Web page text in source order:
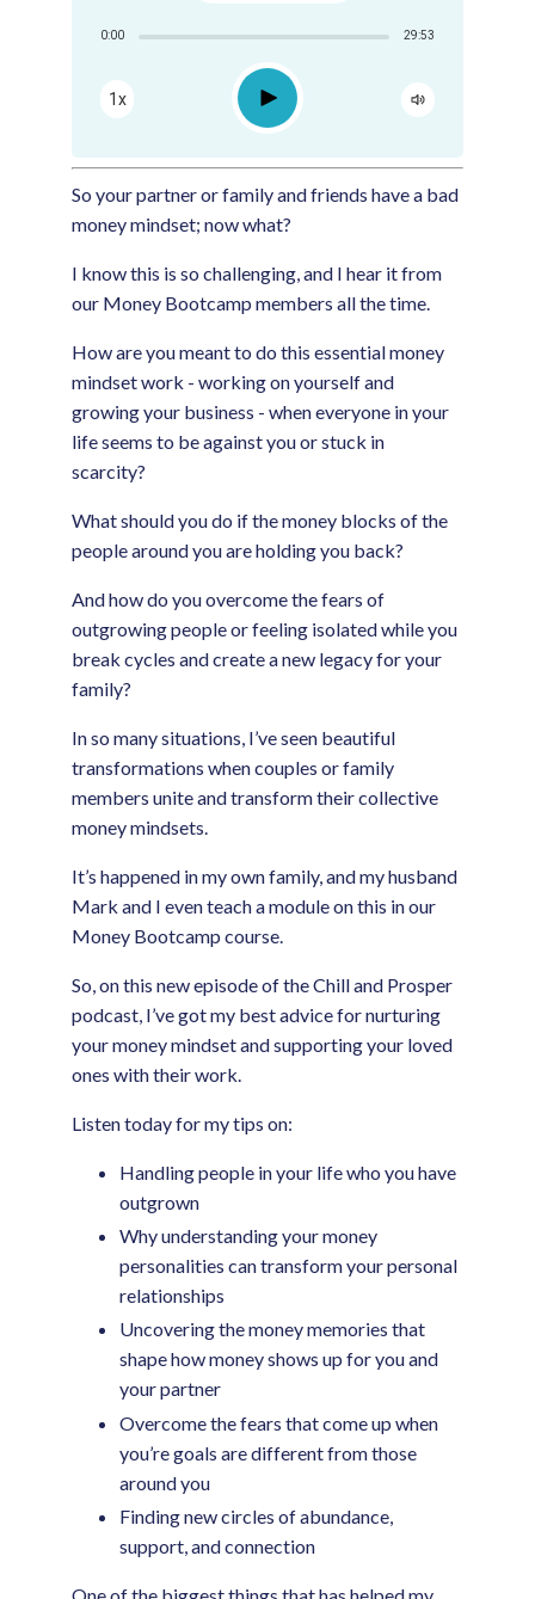
0:00 29:53
1x Play
So your partner or family and friends have a bad
money mindset; now what?
I know this is so challenging, and I hear it from
our Money Bootcamp members all the time.
How are you meant to do this essential money
mindset work - working on yourself and
growing your business - when everyone in your
life seems to be against you or stuck in
scarcity?
What should you do if the money blocks of the
people around you are holding you back?
And how do you overcome the fears of
outgrowing people or feeling isolated while you
break cycles and create a new legacy for your
family?
In so many situations, I’ve seen beautiful
transformations when couples or family
members unite and transform their collective
money mindsets.
It’s happened in my own family, and my husband
Mark and I even teach a module on this in our
Money Bootcamp course.
So, on this new episode of the Chill and Prosper
podcast, I’ve got my best advice for nurturing
your money mindset and supporting your loved
ones with their work.
Listen today for my tips on:
Handling people in your life who you have
outgrown
Why understanding your money
personalities can transform your personal
relationships
Uncovering the money memories that
shape how money shows up for you and
your partner
Overcome the fears that come up when
you’re goals are different from those
around you
Finding new circles of abundance,
support, and connection
Share:
RSS
Apple Podcast
Google Podcast